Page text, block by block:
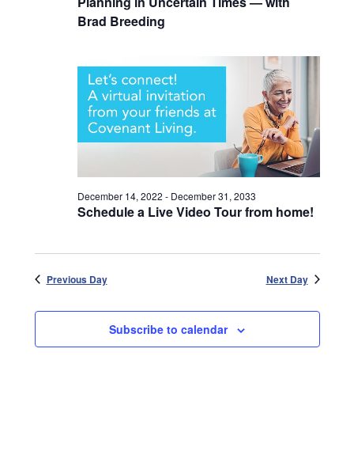
Brad Breeding
Schedule a Live Video Tour from home!
December 14, 2022 - December 31, 2033
Previous Day Next Day
Subscribe to calendar